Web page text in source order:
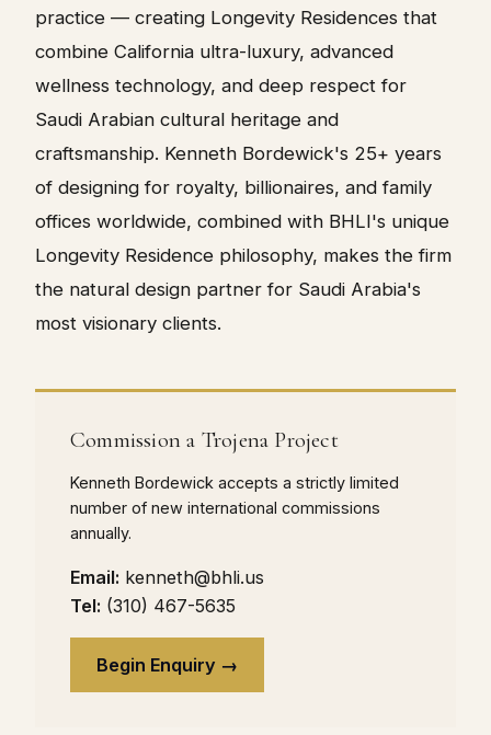
practice — creating Longevity Residences that
combine California ultra-luxury, advanced
wellness technology, and deep respect for
Saudi Arabian cultural heritage and
craftsmanship. Kenneth Bordewick's 25+ years
of designing for royalty, billionaires, and family
offices worldwide, combined with BHLI's unique
Longevity Residence philosophy, makes the firm
the natural design partner for Saudi Arabia's
most visionary clients.
Commission a Trojena Project
Kenneth Bordewick accepts a strictly limited
number of new international commissions
annually.
Email: kenneth@bhli.us
Tel: (310) 467-5635
Begin Enquiry →